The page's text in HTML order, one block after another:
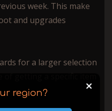
week. This make
and upgrades
for a larger selection
of getting a specific item
+
region?